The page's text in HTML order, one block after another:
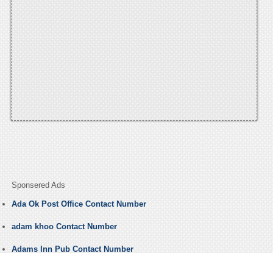
Sponsered Ads
Ada Ok Post Office Contact Number
adam khoo Contact Number
Adams Inn Pub Contact Number